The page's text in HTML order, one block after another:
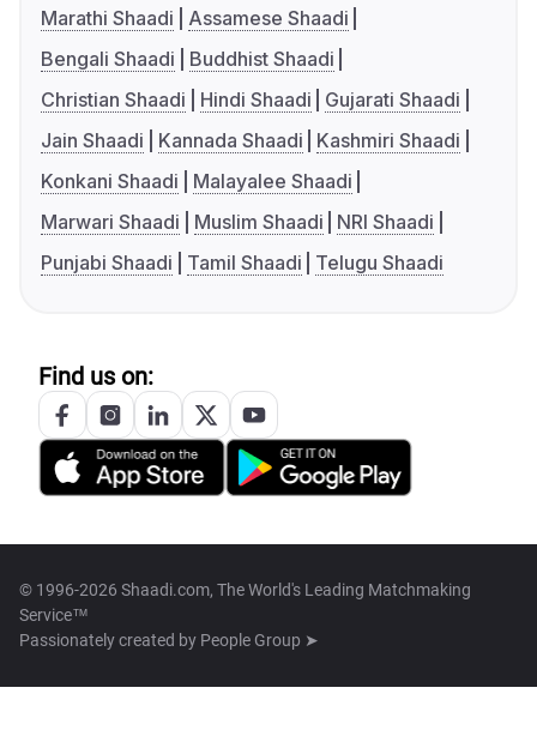
Marathi Shaadi
Assamese Shaadi
Bengali Shaadi
Buddhist Shaadi
Christian Shaadi
Hindi Shaadi
Gujarati Shaadi
Jain Shaadi
Kannada Shaadi
Kashmiri Shaadi
Konkani Shaadi
Malayalee Shaadi
Marwari Shaadi
Muslim Shaadi
NRI Shaadi
Punjabi Shaadi
Tamil Shaadi Telugu Shaadi
Find us on:
© 1996-2026 Shaadi.com, The World's Leading Matchmaking
Service™
Passionately created by People Group ➤